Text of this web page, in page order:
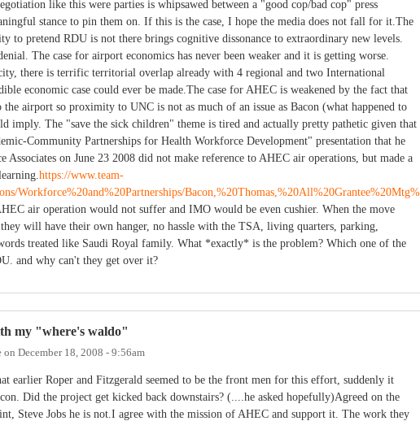
like this were parties is whipsawed between a "good cop/bad cop" press
stance to pin them on. If this is the case, I hope the media does not fall for it.The
to pretend RDU is not there brings cognitive dissonance to extraordinary new levels.
The case for airport economics has never been weaker and it is getting worse.
there is terrific territorial overlap already with 4 regional and two International
economic case could ever be made.The case for AHEC is weakened by the fact that
airport so proximity to UNC is not as much of an issue as Bacon (what happened to
imply. The "save the sick children" theme is tired and actually pretty pathetic given that
Community Partnerships for Health Workforce Development" presentation that he
Associates on June 23 2008 did not make reference to AHEC air operations, but made a
https://www.team-
Workforce%20and%20Partnerships/
air operation would not suffer and IMO would be even cushier. When the move
will have their own hanger, no hassle with the TSA, living quarters, parking,
treated like Saudi Royal family. What *exactly* is the problem? Which one of the
and why can't they get over it?
my "where's waldo"
on December 18, 2008 - 9:56am
earlier Roper and Fitzgerald seemed to be the front men for this effort, suddenly it
Did the project get kicked back downstairs? (....he asked hopefully)Agreed on the
Steve Jobs he is not.I agree with the mission of AHEC and support it. The work they